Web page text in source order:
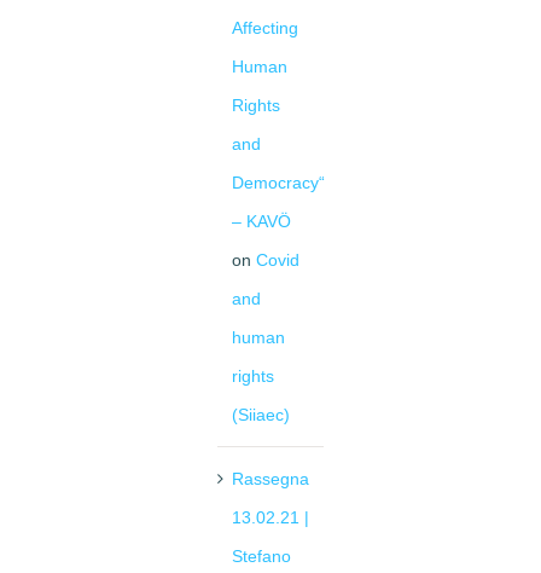
Affecting
Human
Rights
and
Democracy“
– KAVÖ
on Covid
and
human
rights
(Siiaec)
Rassegna
13.02.21 |
Stefano